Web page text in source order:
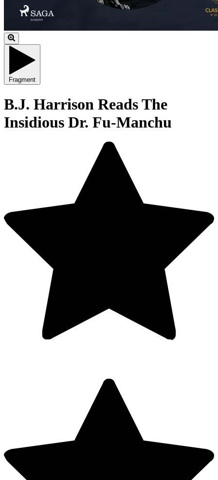
Fragment
B.J. Harrison Reads The
Insidious Dr. Fu-Manchu